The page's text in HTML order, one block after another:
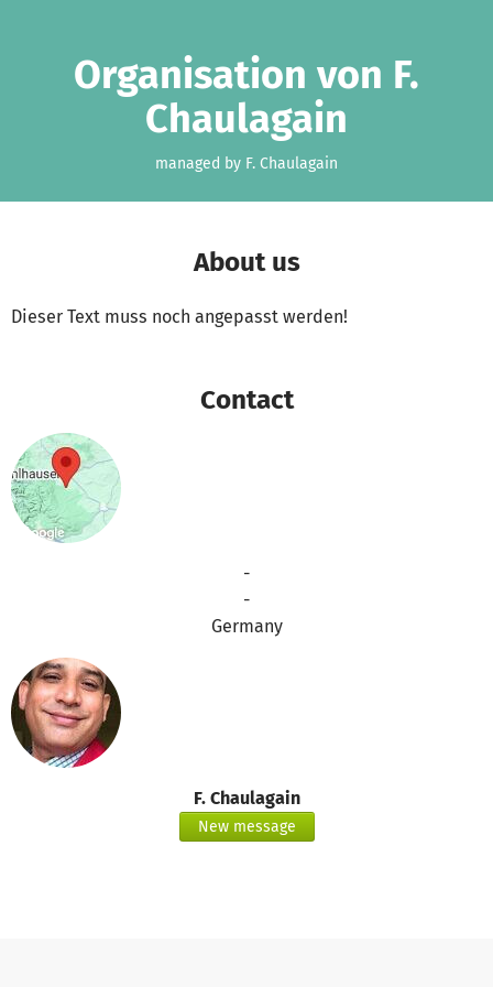
Organisation von F.
Chaulagain
managed by F. Chaulagain
About us
Dieser Text muss noch angepasst werden!
Contact
-
-
Germany
F. Chaulagain
New message